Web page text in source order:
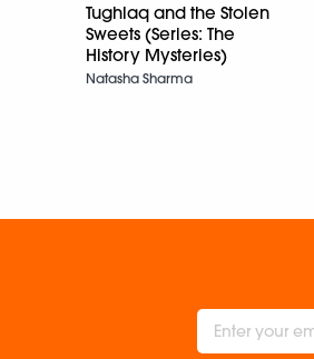
Tughlaq and the Stolen
Sweets (Series: The
History Mysteries)
Natasha Sharma